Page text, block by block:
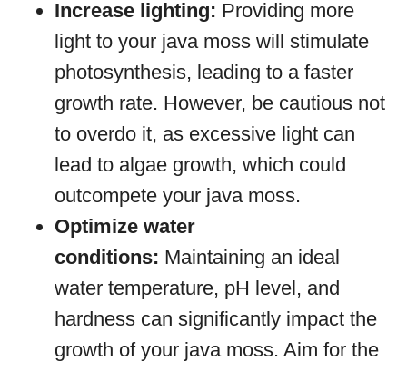
Increase lighting: Providing more
light to your java moss will stimulate
photosynthesis, leading to a faster
growth rate. However, be cautious not
to overdo it, as excessive light can
lead to algae growth, which could
outcompete your java moss.
Optimize water
conditions: Maintaining an ideal
water temperature, pH level, and
hardness can significantly impact the
growth of your java moss. Aim for the